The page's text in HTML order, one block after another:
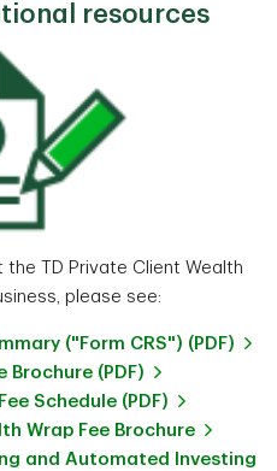
resources
TD Private Client Wealth
please see:
("Form CRS") (PDF)
Brochure (PDF)
Schedule (PDF)
Wrap Fee Brochure
and Automated Investing